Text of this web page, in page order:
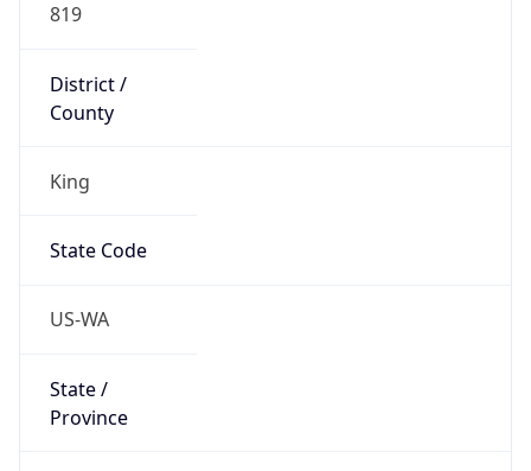
819
District /
County
King
State Code
US-WA
State /
Province